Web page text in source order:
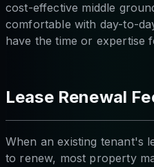
cost-effective middle
comfortable with day-to-
have the time or expertise
Lease Renewal
When an existing tenant's
to renew, most property